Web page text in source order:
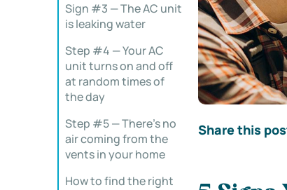
Sign #3 — The AC unit
is leaking water
Step #4 — Your AC
unit turns on and off
at random times of
the day
Step #5 — There’s no
air coming from the
vents in your home
How to find the right
Share this